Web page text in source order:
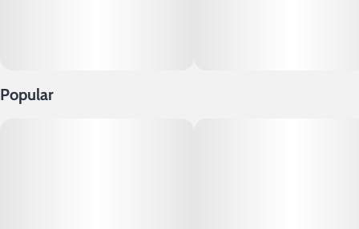
Popular